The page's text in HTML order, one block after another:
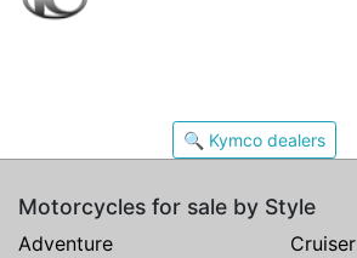
🔍 Kymco dealers
Motorcycles for sale by Style
Adventure
Cruiser